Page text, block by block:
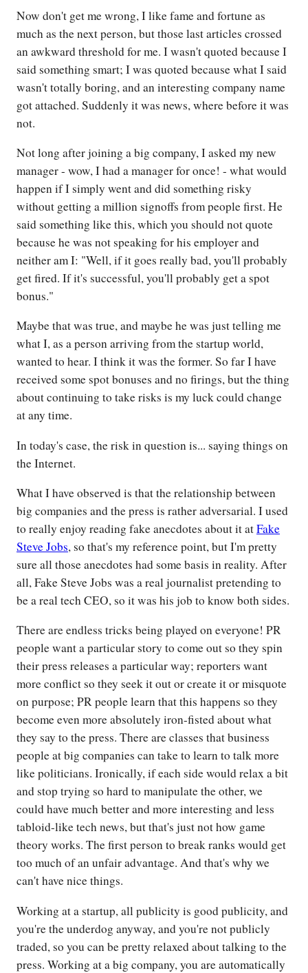
Now don't get me wrong, I like fame and fortune as
much as the next person, but those last articles crossed
an awkward threshold for me. I wasn't quoted because I
said something smart; I was quoted because what I said
wasn't totally boring, and an interesting company name
got attached. Suddenly it was news, where before it was
not.
Not long after joining a big company, I asked my new
manager - wow, I had a manager for once! - what would
happen if I simply went and did something risky
without getting a million signoffs from people first. He
said something like this, which you should not quote
because he was not speaking for his employer and
neither am I: "Well, if it goes really bad, you'll probably
get fired. If it's successful, you'll probably get a spot
bonus."
Maybe that was true, and maybe he was just telling me
what I, as a person arriving from the startup world,
wanted to hear. I think it was the former. So far I have
received some spot bonuses and no firings, but the thing
about continuing to take risks is my luck could change
at any time.
In today's case, the risk in question is... saying things on
the Internet.
What I have observed is that the relationship between
big companies and the press is rather adversarial. I used
to really enjoy reading fake anecdotes about it atFake
Steve Jobs, so that's my reference point, but I'm pretty
sure all those anecdotes had some basis in reality. After
all, Fake Steve Jobs was a real journalist pretending to
be a real tech CEO, so it was his job to know both sides.
There are endless tricks being played on everyone! PR
people want a particular story to come out so they spin
their press releases a particular way; reporters want
more conflict so they seek it out or create it or misquote
on purpose; PR people learn that this happens so they
become even more absolutely iron-fisted about what
they say to the press. There are classes that business
people at big companies can take to learn to talk more
like politicians. Ironically, if each side would relax a bit
and stop trying so hard to manipulate the other, we
could have much better and more interesting and less
tabloid-like tech news, but that's just not how game
theory works. The first person to break ranks would get
too much of an unfair advantage. And that's why we
can't have nice things.
Working at a startup, all publicity is good publicity, and
you're the underdog anyway, and you're not publicly
traded, so you can be pretty relaxed about talking to the
press. Working at a big company, you are automatically